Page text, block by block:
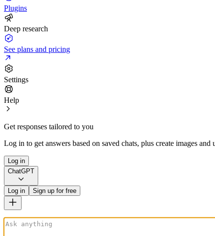
Plugins
Deep research
See plans and pricing
Settings
Help
Get responses tailored to you
Log in to get answers based on saved chats, plus create images and
Log in
ChatGPT
Log in Sign up for free